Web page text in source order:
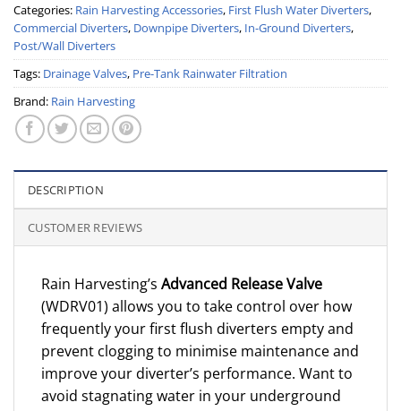
Categories: Rain Harvesting Accessories, First Flush Water Diverters,
Commercial Diverters, Downpipe Diverters, In-Ground Diverters,
Post/Wall Diverters
Tags: Drainage Valves, Pre-Tank Rainwater Filtration
Brand: Rain Harvesting
DESCRIPTION
CUSTOMER REVIEWS
Rain Harvesting’s Advanced Release Valve
(WDRV01) allows you to take control over how
frequently your first flush diverters empty and
prevent clogging to minimise maintenance and
improve your diverter’s performance. Want to
avoid stagnating water in your underground